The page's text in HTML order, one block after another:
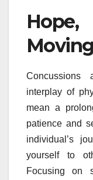
Concussions
interplay of
mean a
patience and
individual’s
yourself to
Focusing on